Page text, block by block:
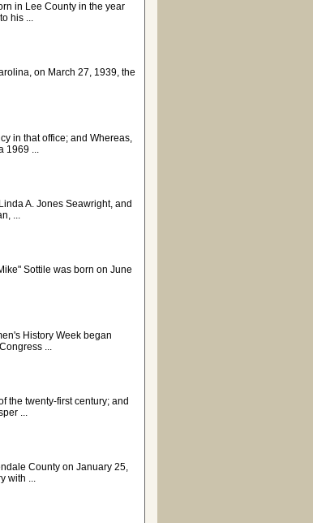
in Lee County in the year
his ...
on March 27, 1939, the
in that office; and Whereas,
1969 ...
A. Jones Seawright, and
...
Sottile was born on June
History Week began
...
the twenty-first century; and
...
County on January 25,
with ...